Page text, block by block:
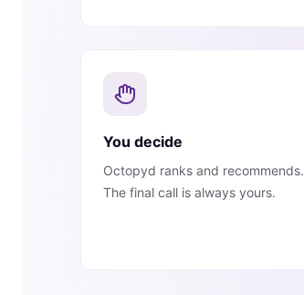
You decide
Octopyd ranks and recommends.
The final call is always yours.